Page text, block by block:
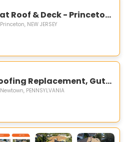
Flat Roof & Deck - Princeton, NJ
Princeton, NEW JERSEY
Roofing Replacement, Gutters, and Painting - Newtown, PA
Newtown, PENNSYLVANIA